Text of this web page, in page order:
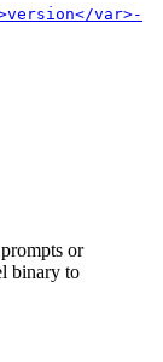
var>-
or
binary to